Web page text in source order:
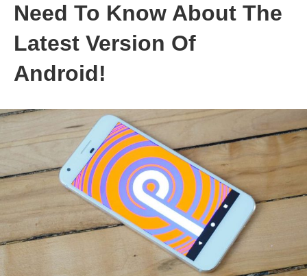
Need To Know About The
Latest Version Of
Android!